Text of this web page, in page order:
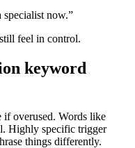
now.”
feel in control.
keyword
overused. Words like
Highly specific trigger
things differently.